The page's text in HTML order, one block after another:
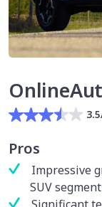
Pros
Impressive
SUV segment